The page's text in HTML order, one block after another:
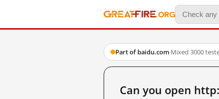
Part of baidu.com·Mixed·3000
Can you open